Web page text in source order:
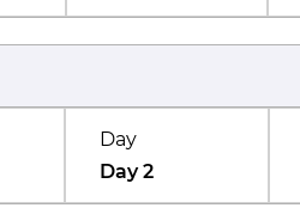
Day
Day 2